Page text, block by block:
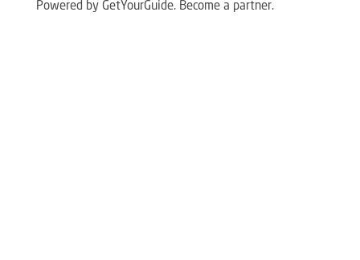
Powered by GetYourGuide. Become a partner.